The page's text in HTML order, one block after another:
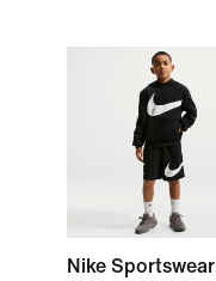
Nike Sportswear